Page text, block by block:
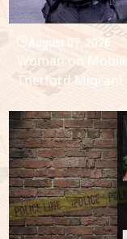
August 07, 2026
Woman on
Thetford Migrant